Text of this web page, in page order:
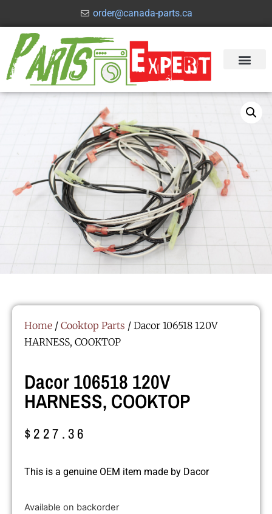
order@canada-parts.ca
Home / Cooktop Parts / Dacor 106518 120V
HARNESS, COOKTOP
Dacor 106518 120V
HARNESS, COOKTOP
$227.36
This is a genuine OEM item made by Dacor
Available on backorder